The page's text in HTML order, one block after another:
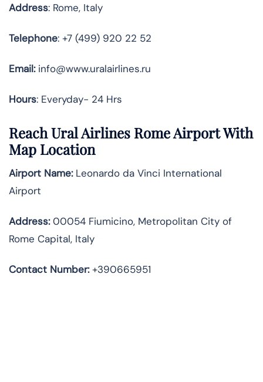
Address: Rome, Italy
Telephone: +7 (499) 920 22 52
Email:info@www.uralairlines.ru
Hours: Everyday- 24 Hrs
Reach Ural Airlines Rome Airport With
Map Location
Airport Name:Leonardo da Vinci International
Airport
Address:00054 Fiumicino, Metropolitan City of
Rome Capital, Italy
Contact Number:+390665951